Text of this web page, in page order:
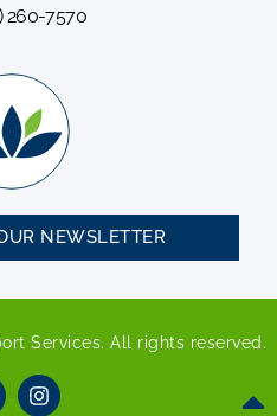
260-7570
NEWSLETTER
Services. All rights reserved.